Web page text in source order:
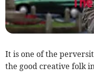
It is one of the
the good creative folk